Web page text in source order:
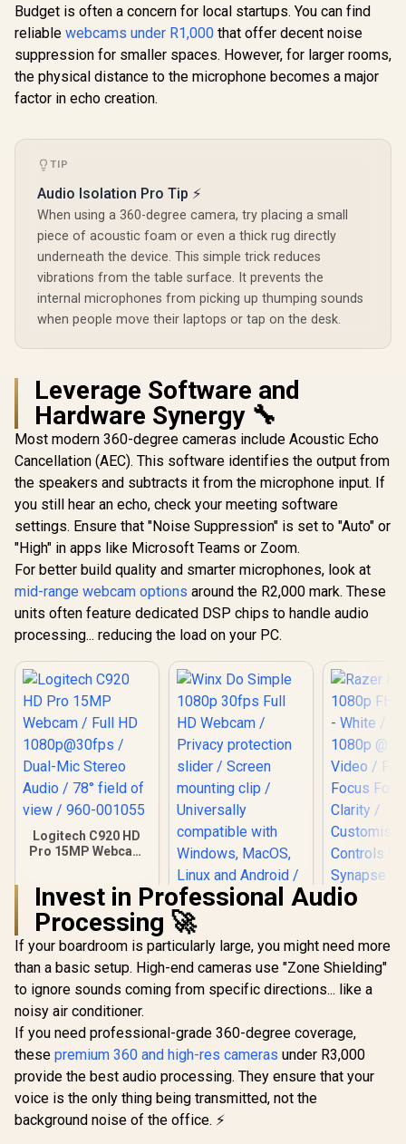
R849 In Stock
Adjustable FOV for
1080p 60fps Full HD
Precise True
Autofocus / Wide-
Angle Adjustable
FOV Up to 95° / AI-
Powered Noise-
Canceling Voice
Pickup /
Personalized
Tripod Support
R649 In Stock R1,629
Budget is often a concern for local startups. You can find
reliable webcams under R1,000 that offer decent noise
suppression for smaller spaces. However, for larger rooms,
the physical distance to the microphone becomes a major
factor in echo creation.
TIP
Audio Isolation Pro Tip ⚡
When using a 360-degree camera, try placing a small
piece of acoustic foam or even a thick rug directly
underneath the device. This simple trick reduces
vibrations from the table surface. It prevents the
internal microphones from picking up thumping sounds
when people move their laptops or tap on the desk.
Leverage Software and
Hardware Synergy 🔧
Most modern 360-degree cameras include Acoustic Echo
Cancellation (AEC). This software identifies the output from
the speakers and subtracts it from the microphone input. If
you still hear an echo, check your meeting software
settings. Ensure that "Noise Suppression" is set to "Auto" or
"High" in apps like Microsoft Teams or Zoom.
For better build quality and smarter microphones, look at
mid-range webcam options around the R2,000 mark. These
units often feature dedicated DSP chips to handle audio
processing... reducing the load on your PC.
Logitech C920 HD
Pro 15MP Webcam
Dual-Mic Stereo
Audio / 78° field of
view / 960-001055
R1,629 In Stock
Winx Do Simple
1080p 30fps Full HD
Webcam / Privacy
protection slider /
compatible with
Windows, MacOS,
Linux and Android /
Live transmission
indication light
R449 In Stock
Razer
1080p
- White /
1080p @
R2,499
Invest in Professional Audio
Processing 🚀
If your boardroom is particularly large, you might need more
than a basic setup. High-end cameras use "Zone Shielding"
to ignore sounds coming from specific directions... like a
noisy air conditioner.
If you need professional-grade 360-degree coverage,
these premium 360 and high-res cameras under R3,000
provide the best audio processing. They ensure that your
voice is the only thing being transmitted, not the
background noise of the office. ⚡